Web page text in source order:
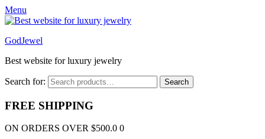
Menu
GodJewel
Best website for luxury jewelry
Search for: Search
FREE SHIPPING
ON ORDERS OVER $500.0 0